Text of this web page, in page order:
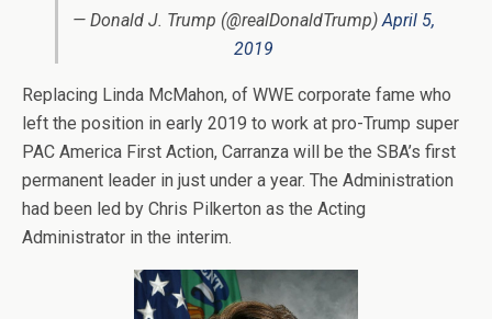
— Donald J. Trump (@realDonaldTrump)April 5,
2019
Replacing Linda McMahon, of WWE corporate fame who
left the position in early 2019 to work at pro-Trump super
PAC America First Action, Carranza will be the SBA’s first
permanent leader in just under a year. The Administration
had been led by Chris Pilkerton as the Acting
Administrator in the interim.